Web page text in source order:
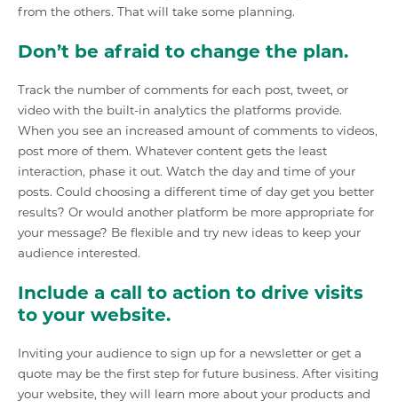
from the others. That will take some planning.
Don’t be afraid to change the plan.
Track the number of comments for each post, tweet, or
video with the built-in analytics the platforms provide.
When you see an increased amount of comments to videos,
post more of them. Whatever content gets the least
interaction, phase it out. Watch the day and time of your
posts. Could choosing a different time of day get you better
results? Or would another platform be more appropriate for
your message? Be flexible and try new ideas to keep your
audience interested.
Include a call to action to drive visits
to your website.
Inviting your audience to sign up for a newsletter or get a
quote may be the first step for future business. After visiting
your website, they will learn more about your products and